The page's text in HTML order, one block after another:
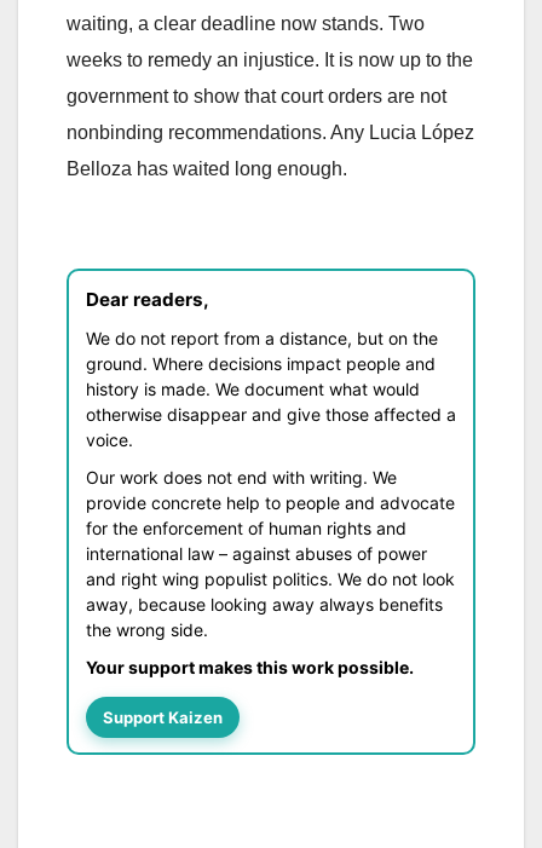
waiting, a clear deadline now stands. Two
weeks to remedy an injustice. It is now up to the
government to show that court orders are not
nonbinding recommendations. Any Lucia López
Belloza has waited long enough.
Dear readers,
We do not report from a distance, but on the
ground. Where decisions impact people and
history is made. We document what would
otherwise disappear and give those affected a
voice.
Our work does not end with writing. We
provide concrete help to people and advocate
for the enforcement of human rights and
international law – against abuses of power
and right wing populist politics. We do not look
away, because looking away always benefits
the wrong side.
Your support makes this work possible.
Support Kaizen